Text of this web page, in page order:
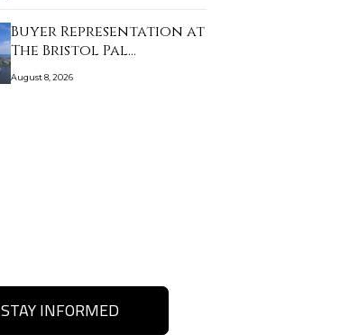
Buyer Representation at
The Bristol Pal…
August 8, 2026
STAY INFORMED